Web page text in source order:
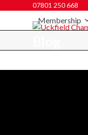
07801 250 668
Membership